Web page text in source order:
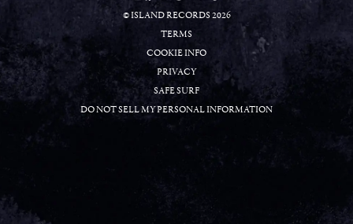
© ISLAND RECORDS 2026
TERMS
COOKIE INFO
PRIVACY
SAFE SURF
DO NOT SELL MY PERSONAL INFORMATION